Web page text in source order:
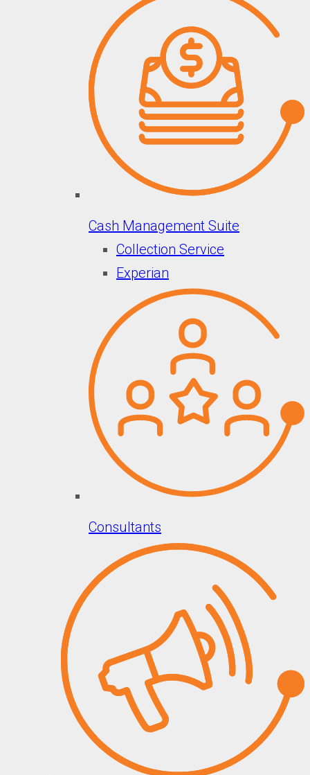
Cash Management Suite
Collection Service
Experian
Consultants